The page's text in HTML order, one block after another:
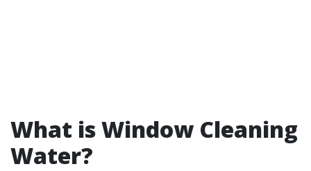
What is Window Cleaning
Water?